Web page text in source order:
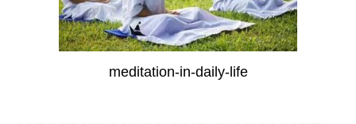
meditation-in-daily-life